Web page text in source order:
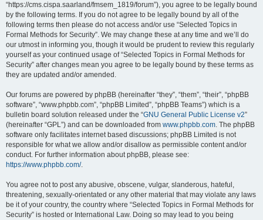
“https://cms.cispa.saarland/fmsem_1819/forum”), you agree to be legally bound
by the following terms. If you do not agree to be legally bound by all of the
following terms then please do not access and/or use “Selected Topics in
Formal Methods for Security”. We may change these at any time and we’ll do
our utmost in informing you, though it would be prudent to review this regularly
yourself as your continued usage of “Selected Topics in Formal Methods for
Security” after changes mean you agree to be legally bound by these terms as
they are updated and/or amended.
Our forums are powered by phpBB (hereinafter “they”, “them”, “their”, “phpBB
software”, “www.phpbb.com”, “phpBB Limited”, “phpBB Teams”) which is a
bulletin board solution released under the “GNU General Public License v2”
(hereinafter “GPL”) and can be downloaded from www.phpbb.com. The phpBB
software only facilitates internet based discussions; phpBB Limited is not
responsible for what we allow and/or disallow as permissible content and/or
conduct. For further information about phpBB, please see:
https://www.phpbb.com/.
You agree not to post any abusive, obscene, vulgar, slanderous, hateful,
threatening, sexually-orientated or any other material that may violate any laws
be it of your country, the country where “Selected Topics in Formal Methods for
Security” is hosted or International Law. Doing so may lead to you being